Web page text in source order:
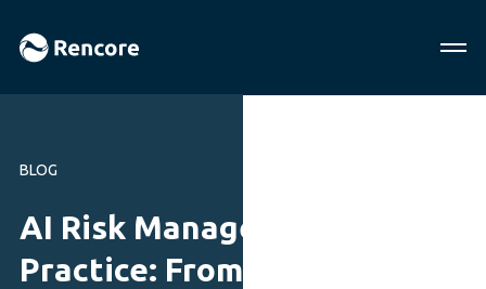
BLOG
AI Risk Management in
Practice: From Security to